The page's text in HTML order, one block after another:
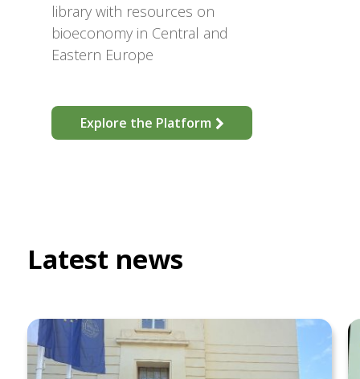
library with resources on
bioeconomy in Central and
Eastern Europe
Explore the Platform
Latest news